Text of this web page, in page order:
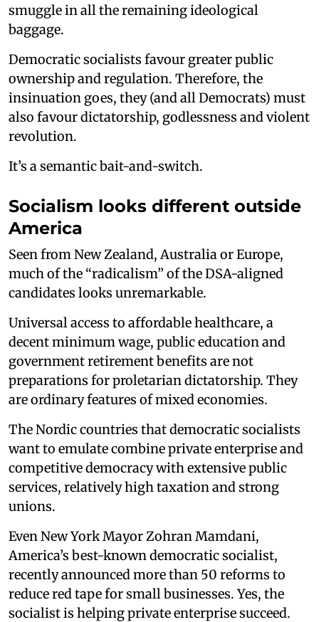
smuggle in all the remaining ideological
baggage.
Democratic socialists favour greater public
ownership and regulation. Therefore, the
insinuation goes, they (and all Democrats) must
also favour dictatorship, godlessness and violent
revolution.
It’s a semantic bait-and-switch.
Socialism looks different outside
America
Seen from New Zealand, Australia or Europe,
much of the “radicalism” of the DSA-aligned
candidates looks unremarkable.
Universal access to affordable healthcare, a
decent minimum wage, public education and
government retirement benefits are not
preparations for proletarian dictatorship. They
are ordinary features of mixed economies.
The Nordic countries that democratic socialists
want to emulate combine private enterprise and
competitive democracy with extensive public
services, relatively high taxation and strong
unions.
Even New York Mayor Zohran Mamdani,
America’s best-known democratic socialist,
recently announced more than 50 reforms to
reduce red tape for small businesses. Yes, the
socialist is helping private enterprise succeed.